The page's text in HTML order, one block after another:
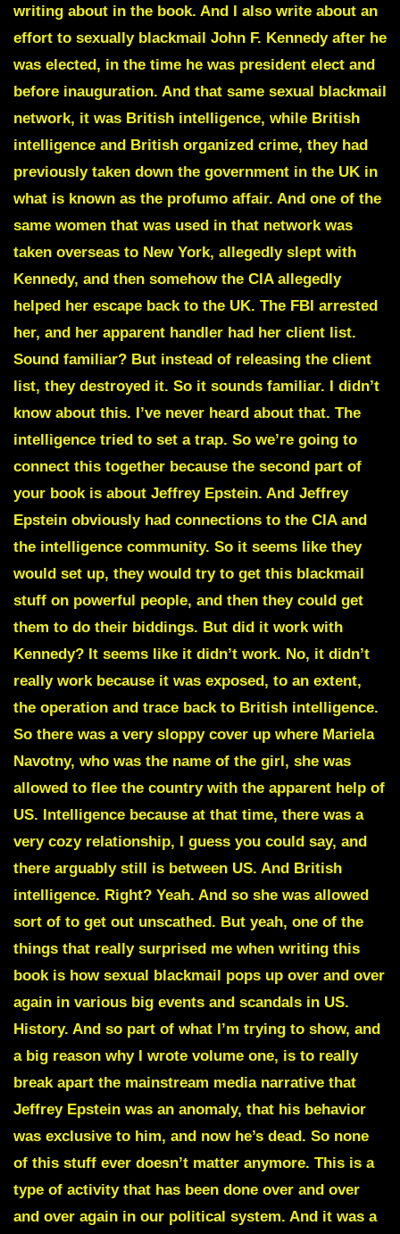
writing about in the book. And I also write about an
effort to sexually blackmail John F. Kennedy after he
was elected, in the time he was president elect and
before inauguration. And that same sexual blackmail
network, it was British intelligence, while British
intelligence and British organized crime, they had
previously taken down the government in the UK in
what is known as the profumo affair. And one of the
same women that was used in that network was
taken overseas to New York, allegedly slept with
Kennedy, and then somehow the CIA allegedly
helped her escape back to the UK. The FBI arrested
her, and her apparent handler had her client list.
Sound familiar? But instead of releasing the client
list, they destroyed it. So it sounds familiar. I didn’t
know about this. I’ve never heard about that. The
intelligence tried to set a trap. So we’re going to
connect this together because the second part of
your book is about Jeffrey Epstein. And Jeffrey
Epstein obviously had connections to the CIA and
the intelligence community. So it seems like they
would set up, they would try to get this blackmail
stuff on powerful people, and then they could get
them to do their biddings. But did it work with
Kennedy? It seems like it didn’t work. No, it didn’t
really work because it was exposed, to an extent,
the operation and trace back to British intelligence.
So there was a very sloppy cover up where Mariela
Navotny, who was the name of the girl, she was
allowed to flee the country with the apparent help of
US. Intelligence because at that time, there was a
very cozy relationship, I guess you could say, and
there arguably still is between US. And British
intelligence. Right? Yeah. And so she was allowed
sort of to get out unscathed. But yeah, one of the
things that really surprised me when writing this
book is how sexual blackmail pops up over and over
again in various big events and scandals in US.
History. And so part of what I’m trying to show, and
a big reason why I wrote volume one, is to really
break apart the mainstream media narrative that
Jeffrey Epstein was an anomaly, that his behavior
was exclusive to him, and now he’s dead. So none
of this stuff ever doesn’t matter anymore. This is a
type of activity that has been done over and over
and over again in our political system. And it was a